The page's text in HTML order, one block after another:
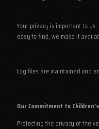
Your privacy is important to
easy to find, we make it
Log files are maintained and
Our Commitment to
Protecting the privacy of the